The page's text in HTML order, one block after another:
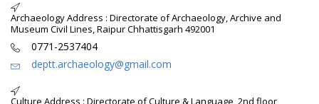
Archaeology Address : Directorate of Archaeology, Archive and
Museum Civil Lines, Raipur Chhattisgarh 492001
0771-2537404
deptt.archaeology@gmail.com